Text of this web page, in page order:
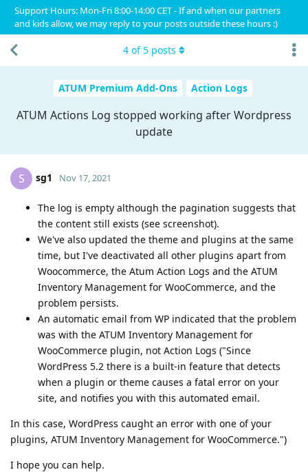
Support Hours: Mon-Fri 8:00-14:00 CET - If and when our partners
and kids allow, we may reply to your posts outside these hours :)
ATUM Premium Add-Ons Action Logs
ATUM Actions Log stopped working after Wordpress
update
4 of5 posts
S sg1 Nov 17, 2021
The log is empty although the pagination suggests that
the content still exists (see screenshot).
We've also updated the theme and plugins at the same
time, but I've deactivated all other plugins apart from
Woocommerce, the Atum Action Logs and the ATUM
Inventory Management for WooCommerce, and the
problem persists.
An automatic email from WP indicated that the problem
was with the ATUM Inventory Management for
WooCommerce plugin, not Action Logs ("Since
WordPress 5.2 there is a built-in feature that detects
when a plugin or theme causes a fatal error on your
site, and notifies you with this automated email.
In this case, WordPress caught an error with one of your
plugins, ATUM Inventory Management for WooCommerce.")
I hope you can help.